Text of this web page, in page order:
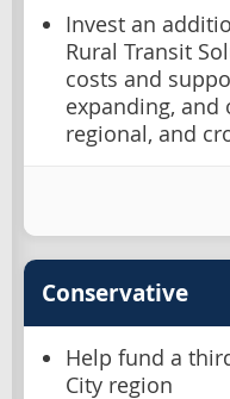
Invest an
Rural Transit
costs and
expanding, and
regional, and
Conservative
Help fund a
City region